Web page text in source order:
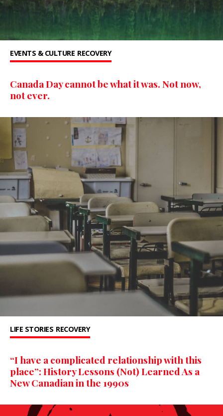
EVENTS & CULTURE RECOVERY
Canada Day cannot be what it was. Not now,
not ever.
LIFE STORIES RECOVERY
“I have a complicated relationship with this
place”: History Lessons (Not) Learned As a
New Canadian in the 1990s